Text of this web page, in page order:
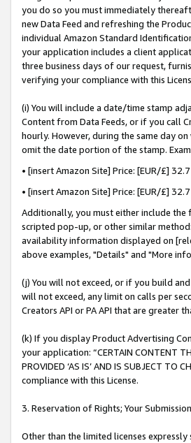
you do so you must immediately
new Data Feed and refreshing the
individual Amazon Standard
your application includes a client
three business days of our request,
verifying your compliance with this
(i) You will include a date/time stamp
Content from Data Feeds, or if you call
hourly. However, during the same day
omit the date portion of the stamp.
• [insert Amazon Site] Price: [EUR/£]
• [insert Amazon Site] Price: [EUR/£]
Additionally, you must either include
scripted pop-up, or other similar
availability information displayed on
above examples, "Details" and "More
(j) You will not exceed, or if you build
will not exceed, any limit on calls per
Creators API or PA API that are greater
(k) If you display Product Advertising
your application: “CERTAIN CONTENT
PROVIDED ‘AS IS’ AND IS SUBJECT
compliance with this License.
3. Reservation of Rights; Your
Other than the limited licenses